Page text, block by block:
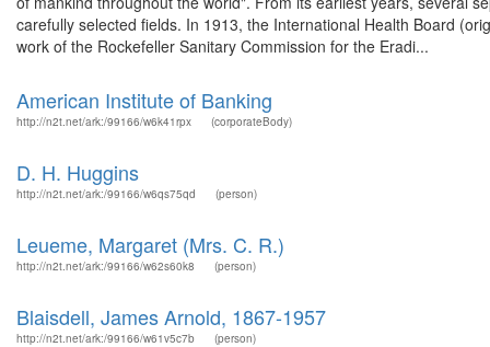
carefully selected fields. In 1913, the International Health Board
work of the Rockefeller Sanitary Commission for the Eradi...
American Institute of Banking
http://n2t.net/ark:/99166/w6k41rpx (corporateBody)
D. H. Huggins
http://n2t.net/ark:/99166/w6qs75qd (person)
Leueme, Margaret (Mrs. C. R.)
http://n2t.net/ark:/99166/w62s60k8 (person)
Blaisdell, James Arnold, 1867-1957
http://n2t.net/ark:/99166/w61v5c7b (person)